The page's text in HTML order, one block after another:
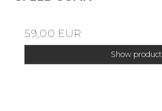
59,00 EUR
Show product